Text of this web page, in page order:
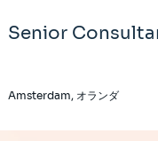
Senior
Amsterdam, オランダ